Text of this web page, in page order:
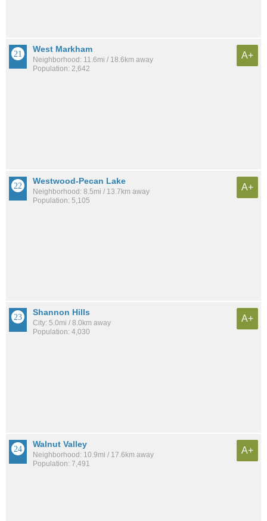
West Markham
Neighborhood: 11.6mi / 18.6km away
Population: 2,642
A+
Westwood-Pecan Lake
Neighborhood: 8.5mi / 13.7km away
Population: 5,105
A+
Shannon Hills
City: 5.0mi / 8.0km away
Population: 4,030
A+
Walnut Valley
Neighborhood: 10.9mi / 17.6km away
Population: 7,491
A+